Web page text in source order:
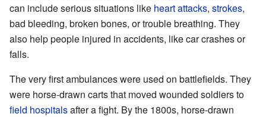
can include serious situations like heart attacks, strokes,
bad bleeding, broken bones, or trouble breathing. They
also help people injured in accidents, like car crashes or
falls.
The very first ambulances were used on battlefields. They
were horse-drawn carts that moved wounded soldiers to
field hospitalsafter a fight. By the 1800s, horse-drawn